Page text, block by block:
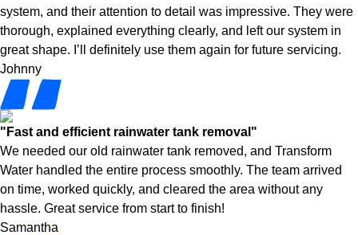
system, and their attention to detail was impressive. They were
thorough, explained everything clearly, and left our system in
great shape. I’ll definitely use them again for future servicing.
Johnny
"Fast and efficient rainwater tank removal"
We needed our old rainwater tank removed, and Transform
Water handled the entire process smoothly. The team arrived
on time, worked quickly, and cleared the area without any
hassle. Great service from start to finish!
Samantha